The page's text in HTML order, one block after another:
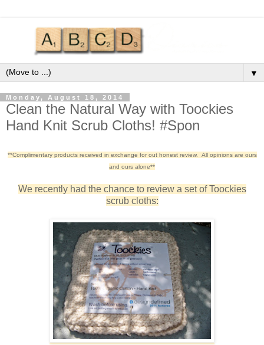
▼
Monday, August 18, 2014
Clean the Natural Way with Toockies
Hand Knit Scrub Cloths! #Spon
**Complimentary products received in exchange for out honest review. All opinions are ours
and ours alone**
We recently had the chance to review a set of Toockies
scrub cloths: